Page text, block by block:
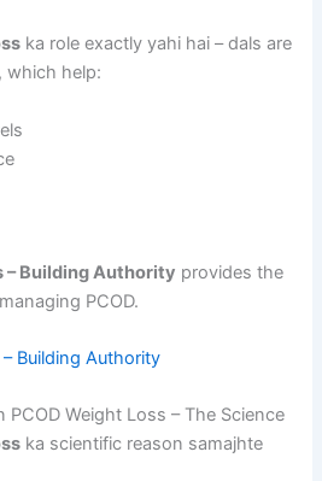
ka role exactly yahi hai – dals are
which help:
– Building Authority provides the
PCOD.
Building Authority
PCOD Weight Loss – The Science
ka scientific reason samajhte